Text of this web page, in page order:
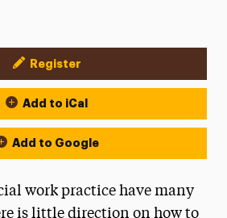
Register
Add to iCal
Add to Google
work practice have many
is little direction on how to